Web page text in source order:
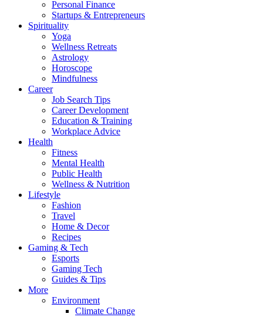
Personal Finance
Startups & Entrepreneurs
Spirituality
Yoga
Wellness Retreats
Astrology
Horoscope
Mindfulness
Career
Job Search Tips
Career Development
Education & Training
Workplace Advice
Health
Fitness
Mental Health
Public Health
Wellness & Nutrition
Lifestyle
Fashion
Travel
Home & Decor
Recipes
Gaming & Tech
Esports
Gaming Tech
Guides & Tips
More
Environment
Climate Change